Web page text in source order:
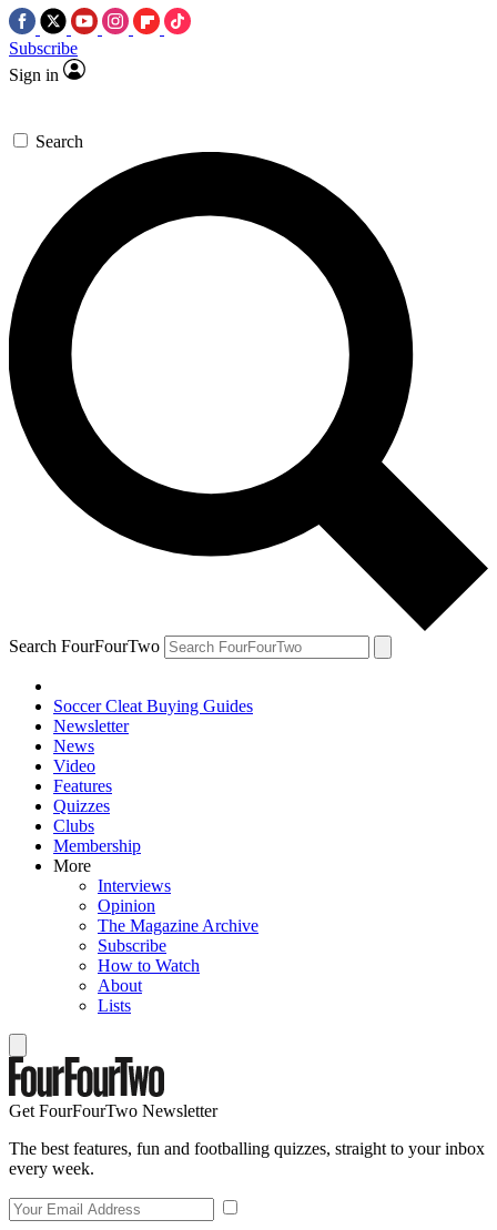
Subscribe
Sign in
Search
Search FourFourTwo
Soccer Cleat Buying Guides
Newsletter
News
Video
Features
Quizzes
Clubs
Membership
More
Interviews
Opinion
The Magazine Archive
Subscribe
How to Watch
About
Lists
Get FourFourTwo Newsletter
The best features, fun and footballing quizzes, straight to your inbox
every week.